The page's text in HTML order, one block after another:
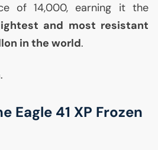
of 14,000, earning it the
and most resistant
in the world.
.
Eagle 41 XP Frozen